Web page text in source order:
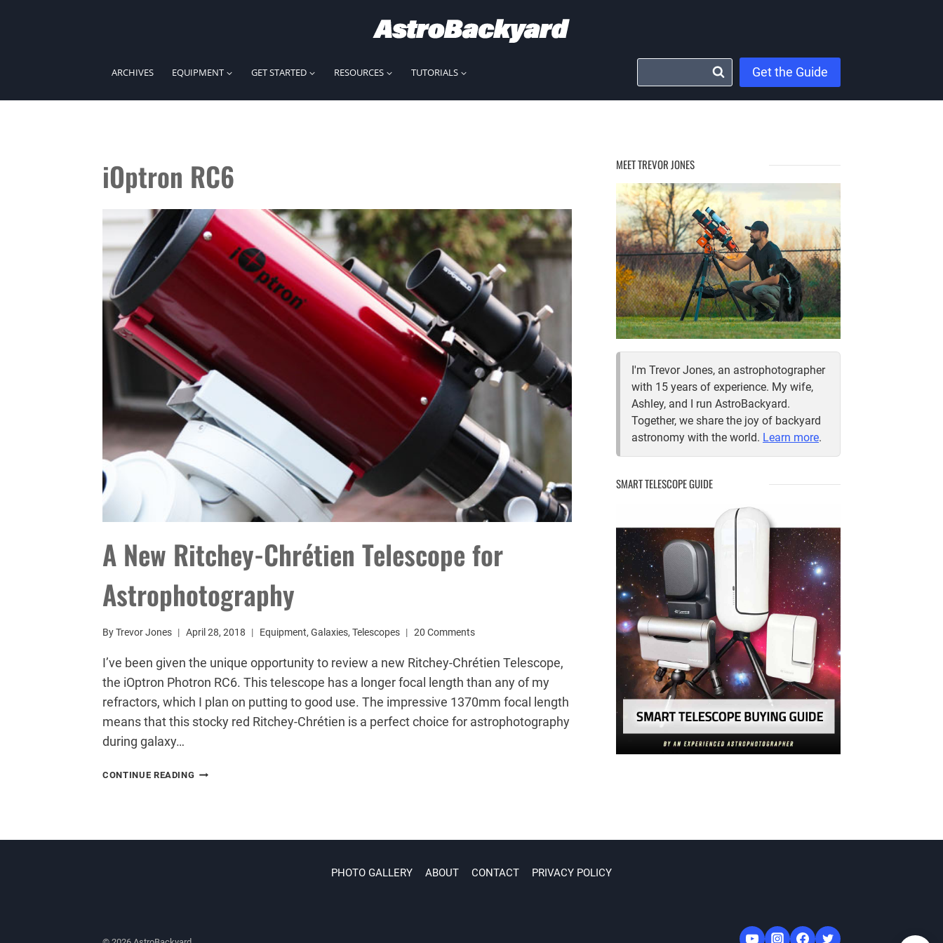
ARCHIVES EQUIPMENT GET STARTED RESOURCES TUTORIALS Get the Guide
iOptron RC6
A New Ritchey-Chrétien Telescope for
Astrophotography
ByTrevor Jones April 28, 2018 Equipment,Galaxies,Telescopes 20 Comments
I’ve been given the unique opportunity to review a new Ritchey-Chrétien Telescope,
the iOptron Photron RC6. This telescope has a longer focal length than any of my
refractors, which I plan on putting to good use. The impressive 1370mm focal length
means that this stocky red Ritchey-Chrétien is a perfect choice for astrophotography
during galaxy…
CONTINUE READING
FOR
MEET TREVOR JONES
I'm Trevor Jones, an astrophotographer
with 15 years of experience. My wife,
Ashley, and I run AstroBackyard.
Together, we share the joy of backyard
astronomy with the world. Learn more.
SMART TELESCOPE GUIDE
PHOTO GALLERY ABOUT CONTACT PRIVACY POLICY